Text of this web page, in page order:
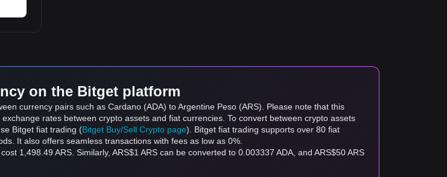
on the Bitget platform
currency pairs such as Cardano (ADA) to Argentine Peso (ARS). Please note that this
rates between crypto assets and fiat currencies. To convert between crypto assets
Bitget fiat trading (Bitget Buy/Sell Crypto page). Bitget fiat trading supports over 80 fiat
It also offers seamless transactions with fees as low as 0%.
1,498.49 ARS. Similarly, ARS$1 ARS can be converted to 0.003337 ADA, and ARS$50 ARS